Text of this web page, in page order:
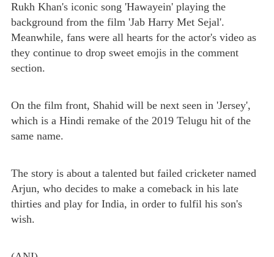
Rukh Khan's iconic song 'Hawayein' playing the
background from the film 'Jab Harry Met Sejal'.
Meanwhile, fans were all hearts for the actor's video as
they continue to drop sweet emojis in the comment
section.
On the film front, Shahid will be next seen in 'Jersey',
which is a Hindi remake of the 2019 Telugu hit of the
same name.
The story is about a talented but failed cricketer named
Arjun, who decides to make a comeback in his late
thirties and play for India, in order to fulfil his son's
wish.